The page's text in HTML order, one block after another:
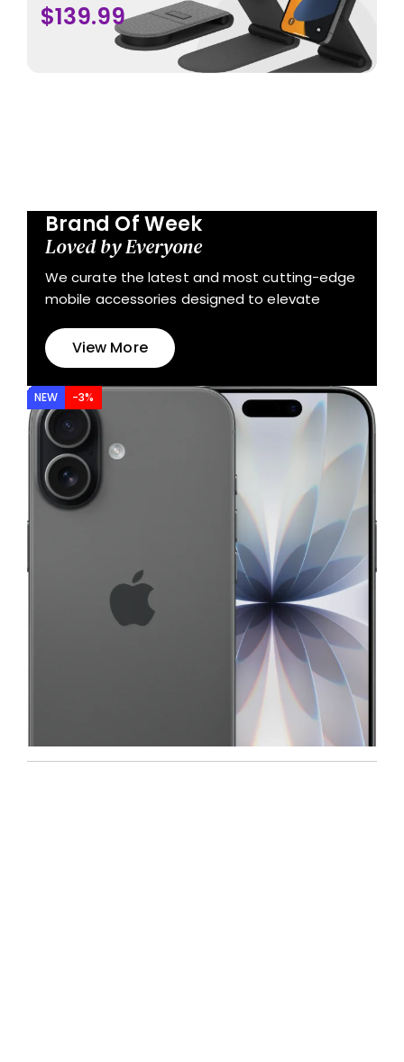
$139.99
Brand Of Week
Loved by Everyone
We curate the latest and most cutting-edge
mobile accessories designed to elevate
View More
NEW -3%